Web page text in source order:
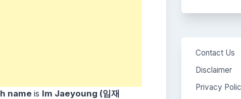
name is Im Jaeyoung (임재
Contact Us
Disclaimer
Privacy